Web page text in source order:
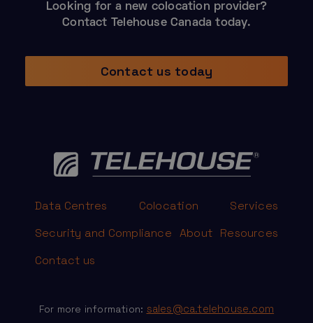
Looking for a new colocation provider?
Contact Telehouse Canada today.
Contact us today
Data Centres Colocation
Services
Security and Compliance About Resources
Contact us
For more information: sales@ca.telehouse.com